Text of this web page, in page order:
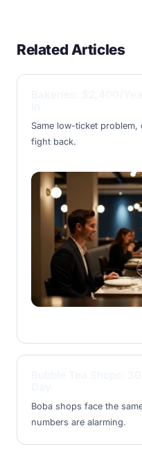
Related Articles
Same low-ticket
fight back.
Boba shops face the
numbers are alarming.